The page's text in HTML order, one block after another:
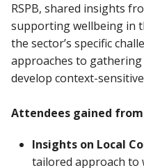
RSPB, shared insights
supporting wellbeing in
the sector’s specific
approaches to
develop context-
Attendees gained
Insights on Local
tailored approach to